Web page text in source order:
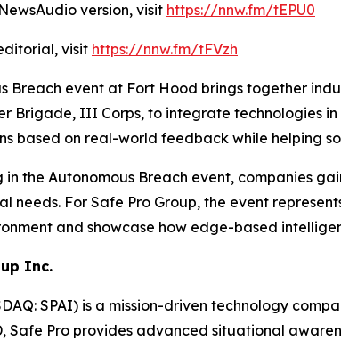
version, visit https://nnw.fm/tEPU0
visit https://nnw.fm/tFVzh
Breach event at Fort Hood brings together
Brigade, III Corps, to integrate technologies
based on real-world feedback while helping
the Autonomous Breach event, companies
needs. For Safe Pro Group, the event
and showcase how edge-based
Inc.
SPAI) is a mission-driven technology
Safe Pro provides advanced situational